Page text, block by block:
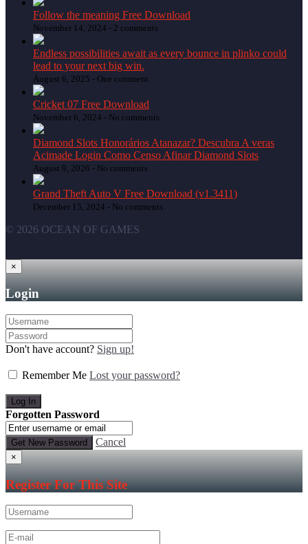
Follow the meaning Free Download
November 14, 2024 - 2 comments
Endless possibilities await as every bounce in plinko could
lead to your next big win.
August 6, 2025 - One comment
Cricket 07 Free Download
November 6, 2024 - No comments
Diamond Slots Honorários Atanazar? Descubra A veras
Acimade Login Como Censo Afinar Diamond Slots
August 9, 2026 - No comments
Grand Theft Auto V Free Download (v1.3411)
December 15, 2024 - No comments
© 2026 OCEAN OF GAMES
×
Login
Don't have account? Sign up!
Remember Me Lost your password?
Forgotten Password
Cancel
×
Register For This Site